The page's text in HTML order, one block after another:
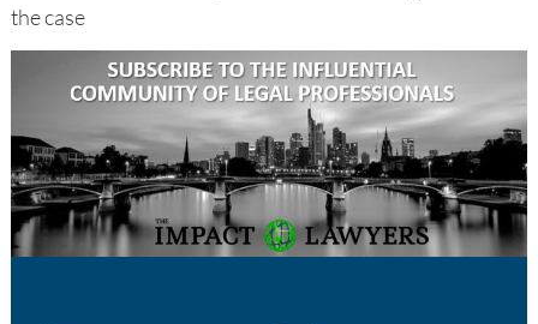
the case